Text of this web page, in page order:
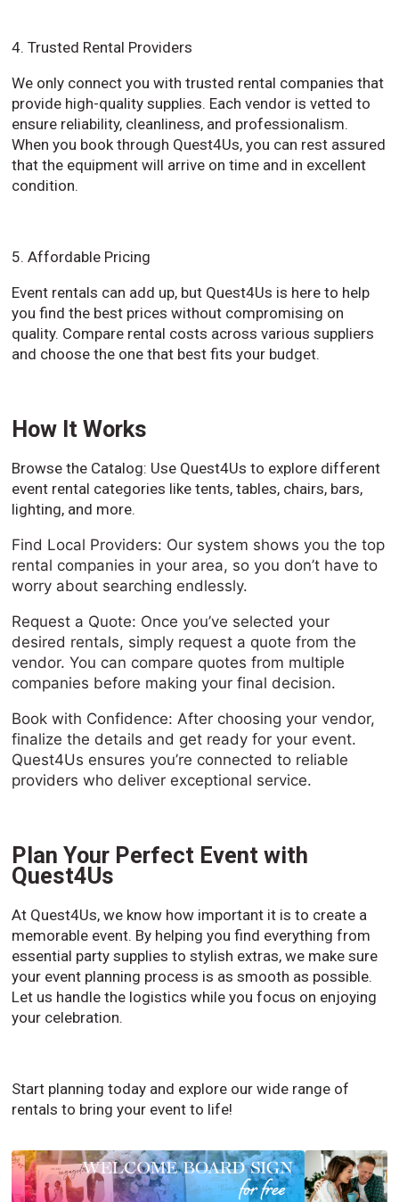
4. Trusted Rental Providers
We only connect you with trusted rental companies that
provide high-quality supplies. Each vendor is vetted to
ensure reliability, cleanliness, and professionalism.
When you book through Quest4Us, you can rest assured
that the equipment will arrive on time and in excellent
condition.
5. Affordable Pricing
Event rentals can add up, but Quest4Us is here to help
you find the best prices without compromising on
quality. Compare rental costs across various suppliers
and choose the one that best fits your budget.
How It Works
Browse the Catalog: Use Quest4Us to explore different
event rental categories like tents, tables, chairs, bars,
lighting, and more.
Find Local Providers: Our system shows you the top
rental companies in your area, so you don’t have to
worry about searching endlessly.
Request a Quote: Once you’ve selected your
desired rentals, simply request a quote from the
vendor. You can compare quotes from multiple
companies before making your final decision.
Book with Confidence: After choosing your vendor,
finalize the details and get ready for your event.
Quest4Us ensures you’re connected to reliable
providers who deliver exceptional service.
Plan Your Perfect Event with
Quest4Us
At Quest4Us, we know how important it is to create a
memorable event. By helping you find everything from
essential party supplies to stylish extras, we make sure
your event planning process is as smooth as possible.
Let us handle the logistics while you focus on enjoying
your celebration.
Start planning today and explore our wide range of
rentals to bring your event to life!